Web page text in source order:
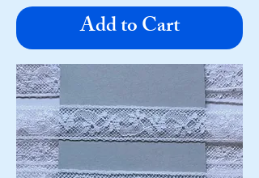
Add to Cart